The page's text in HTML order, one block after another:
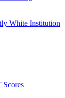
White Institution
Scores